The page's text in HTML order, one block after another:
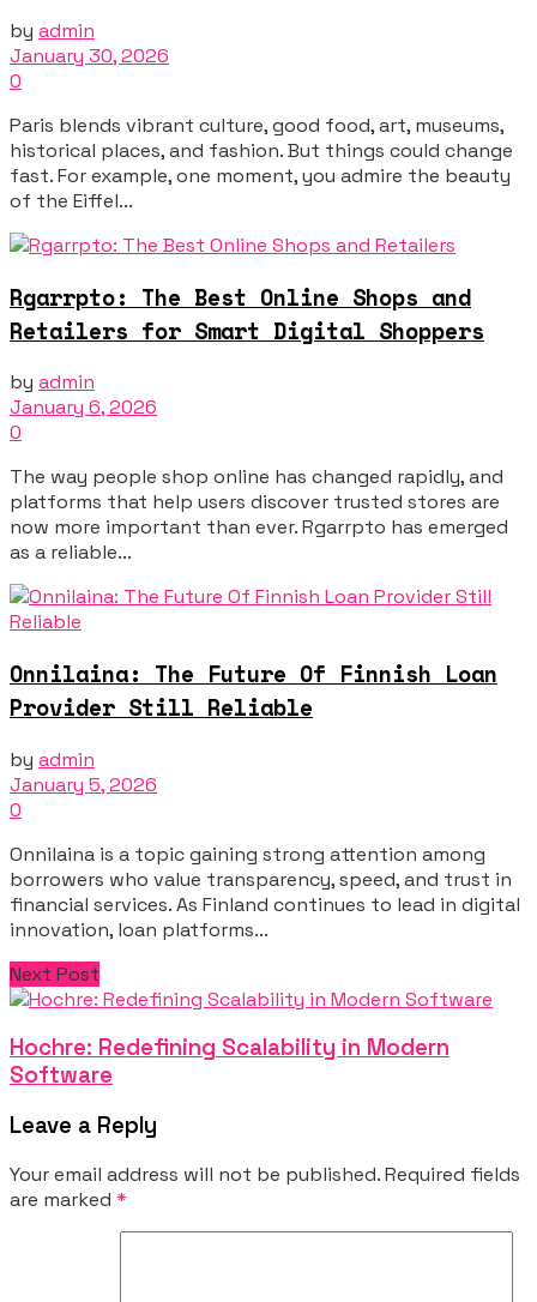
by admin
January 30, 2026
0
Paris blends vibrant culture, good food, art, museums,
historical places, and fashion. But things could change
fast. For example, one moment, you admire the beauty
of the Eiffel...
Rgarrpto: The Best Online Shops and
Retailers for Smart Digital Shoppers
by admin
January 6, 2026
0
The way people shop online has changed rapidly, and
platforms that help users discover trusted stores are
now more important than ever. Rgarrpto has emerged
as a reliable...
Onnilaina: The Future Of Finnish Loan
Provider Still Reliable
by admin
January 5, 2026
0
Onnilaina is a topic gaining strong attention among
borrowers who value transparency, speed, and trust in
financial services. As Finland continues to lead in digital
innovation, loan platforms...
Next Post
Hochre: Redefining Scalability in Modern
Software
Leave a Reply
Your email address will not be published.Required fields
are marked *